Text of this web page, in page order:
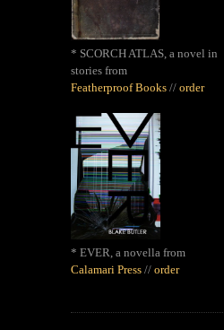
* SCORCH ATLAS, a novel in
stories from
Featherproof Books // order
* EVER, a novella from
Calamari Press // order